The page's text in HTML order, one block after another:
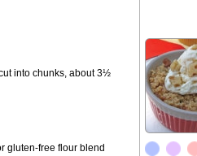
into chunks, about 3½
gluten-free flour blend